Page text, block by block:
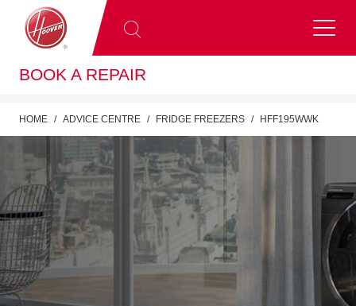
BOOK A REPAIR
HOME ADVICE CENTRE FRIDGE FREEZERS HFF195WWK